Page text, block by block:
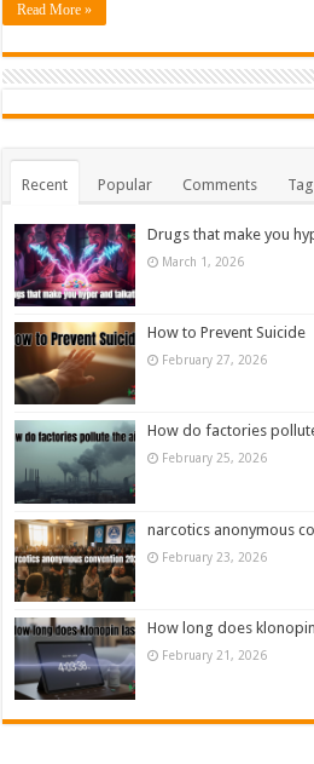
Read More »
Recent Popular Comments
Drugs that make you
March 1, 2026
How to Prevent Suicide
February 27, 2026
How do factories
February 25, 2026
narcotics anonymous
February 23, 2026
How long does
February 21, 2026